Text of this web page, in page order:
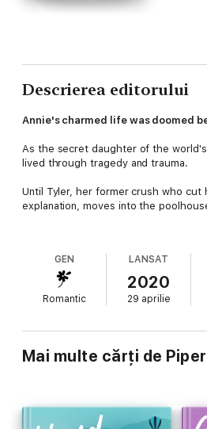
Descrierea editorului
Annie's charmed life was doomed
As the secret daughter of the
lived through tragedy and trauma.
Until Tyler, her former crush who cut
explanation, moves into the
But Tyler is here to work with her
that could make his career comes
from Annie.
Being together could ruin both their
forbidden love prove too tempting to
lovers, or rock star romance will love
GEN
Romantic
LANSAT
2020
29 aprilie
Mai multe cărți de